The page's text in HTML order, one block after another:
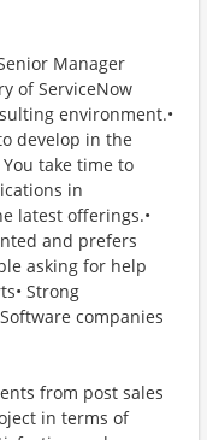
Manager
of ServiceNow
environment.•
develop in the
take time to
in
latest offerings.•
and prefers
asking for help
Strong
companies
from post sales
in terms of